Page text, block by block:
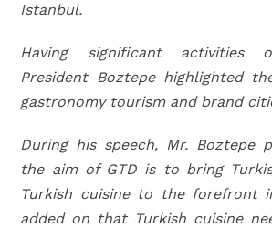
Istanbul.
Having significant activities
President Boztepe highlighted
gastronomy tourism and brand
During his speech, Mr. Boztepe
the aim of GTD is to bring
Turkish cuisine to the forefront
added on that Turkish cuisine